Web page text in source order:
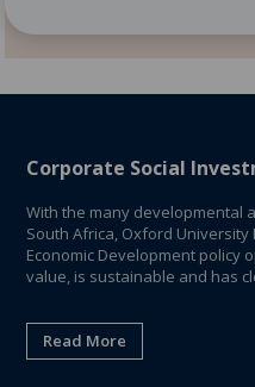
Corporate Social
With the many developmental
South Africa, Oxford University
Economic Development policy
value, is sustainable and has
Read More